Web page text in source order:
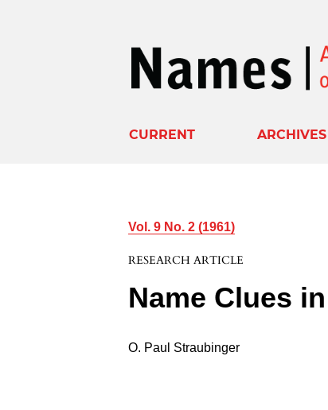
CURRENT ARCHIVES
Vol. 9 No. 2 (1961)
RESEARCH ARTICLE
Name Clues
O. Paul Straubinger